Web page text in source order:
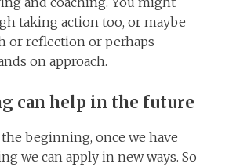
taking action too, or maybe
or reflection or perhaps
on approach.
can help in the future
beginning, once we have
we can apply in new ways. So